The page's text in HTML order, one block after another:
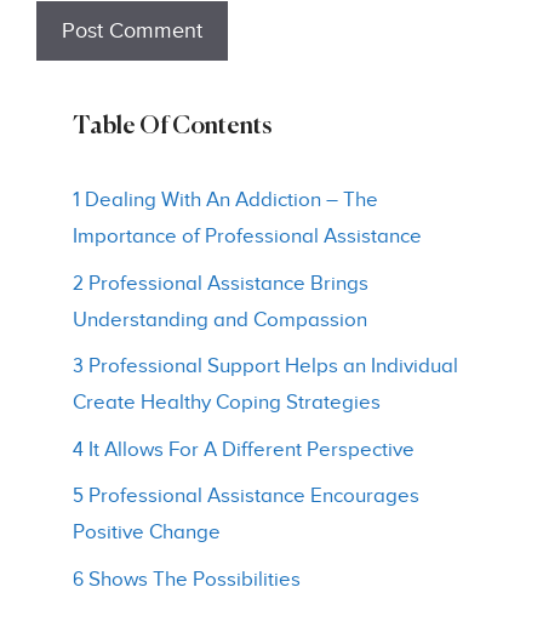
Table Of Contents
1 Dealing With An Addiction – The
Importance of Professional Assistance
2 Professional Assistance Brings
Understanding and Compassion
3 Professional Support Helps an Individual
Create Healthy Coping Strategies
4 It Allows For A Different Perspective
5 Professional Assistance Encourages
Positive Change
6 Shows The Possibilities